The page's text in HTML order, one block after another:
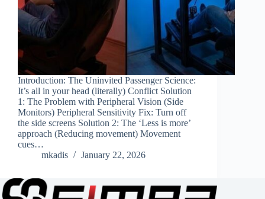
Introduction: The Uninvited Passenger Science:
It’s all in your head (literally) Conflict Solution
1: The Problem with Peripheral Vision (Side
Monitors) Peripheral Sensitivity Fix: Turn off
the side screens Solution 2: The ‘Less is more’
approach (Reducing movement) Movement
cues…
mkadis
January 22, 2026